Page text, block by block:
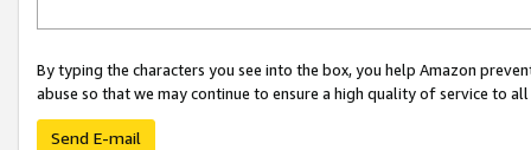
By typing the characters you see into the box, you help Amazon
abuse so that we may continue to ensure a high quality of service to
Send E-mail